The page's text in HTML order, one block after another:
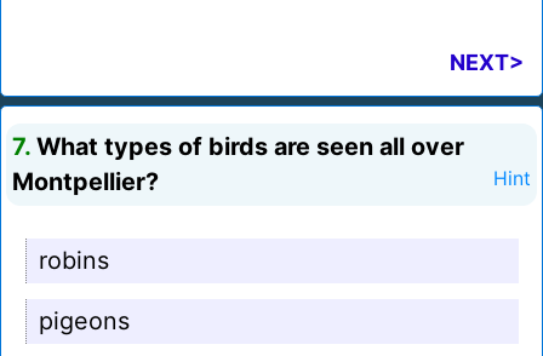
NEXT>
7. What types of birds are seen all over
Montpellier?
Hint
robins
pigeons